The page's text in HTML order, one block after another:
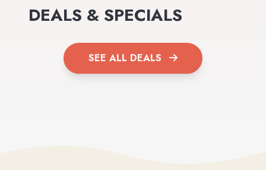
DEALS & SPECIALS
SEE ALL DEALS